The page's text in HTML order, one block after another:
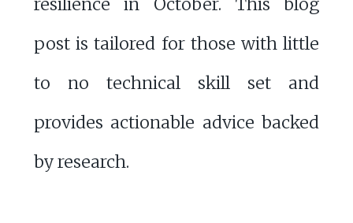
resilience in October. This blog
post is tailored for those with little
to no technical skill set and
provides actionable advice backed
by research.